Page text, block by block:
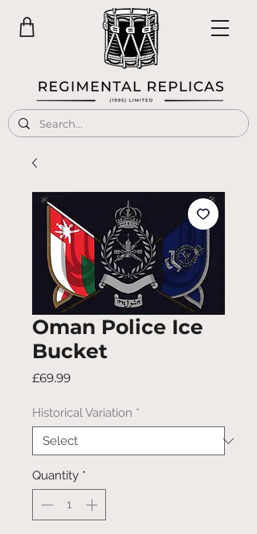
Oman Police Ice
Bucket
£69.99Price
Historical Variation *
Quantity *